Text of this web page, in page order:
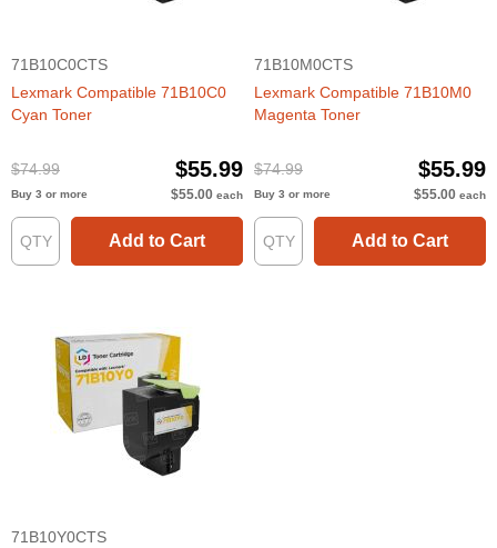
71B10C0CTS
Lexmark Compatible 71B10C0
Cyan Toner
$74.99 $55.99
Buy 3 or more $55.00 each
Add to Cart
71B10M0CTS
Lexmark Compatible 71B10M0
Magenta Toner
$74.99 $55.99
Buy 3 or more $55.00 each
Add to Cart
71B10Y0CTS